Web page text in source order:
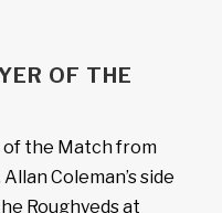
OF THE
of the Match from
Coleman’s side
Roughyeds at